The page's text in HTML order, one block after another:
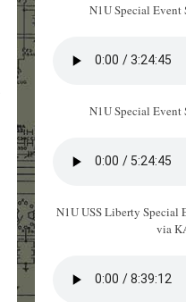
N1U Special
N1U Special
N1U USS Liberty Special
via